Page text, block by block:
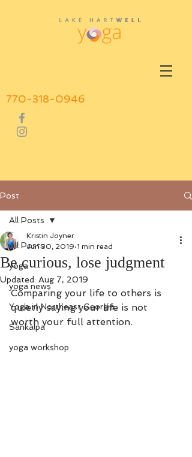
770-318-0946
Post
All Posts
yoga
yoga news
Yoga in Northeast Georgia
Sankalpa
yoga workshop
All Posts
Be curious, lose judgment
Kristin Joyner
Jun 30, 2019 1 min read
Updated: Aug 7, 2019
Comparing your life to others is
quietly saying your life is not
worth your full attention.